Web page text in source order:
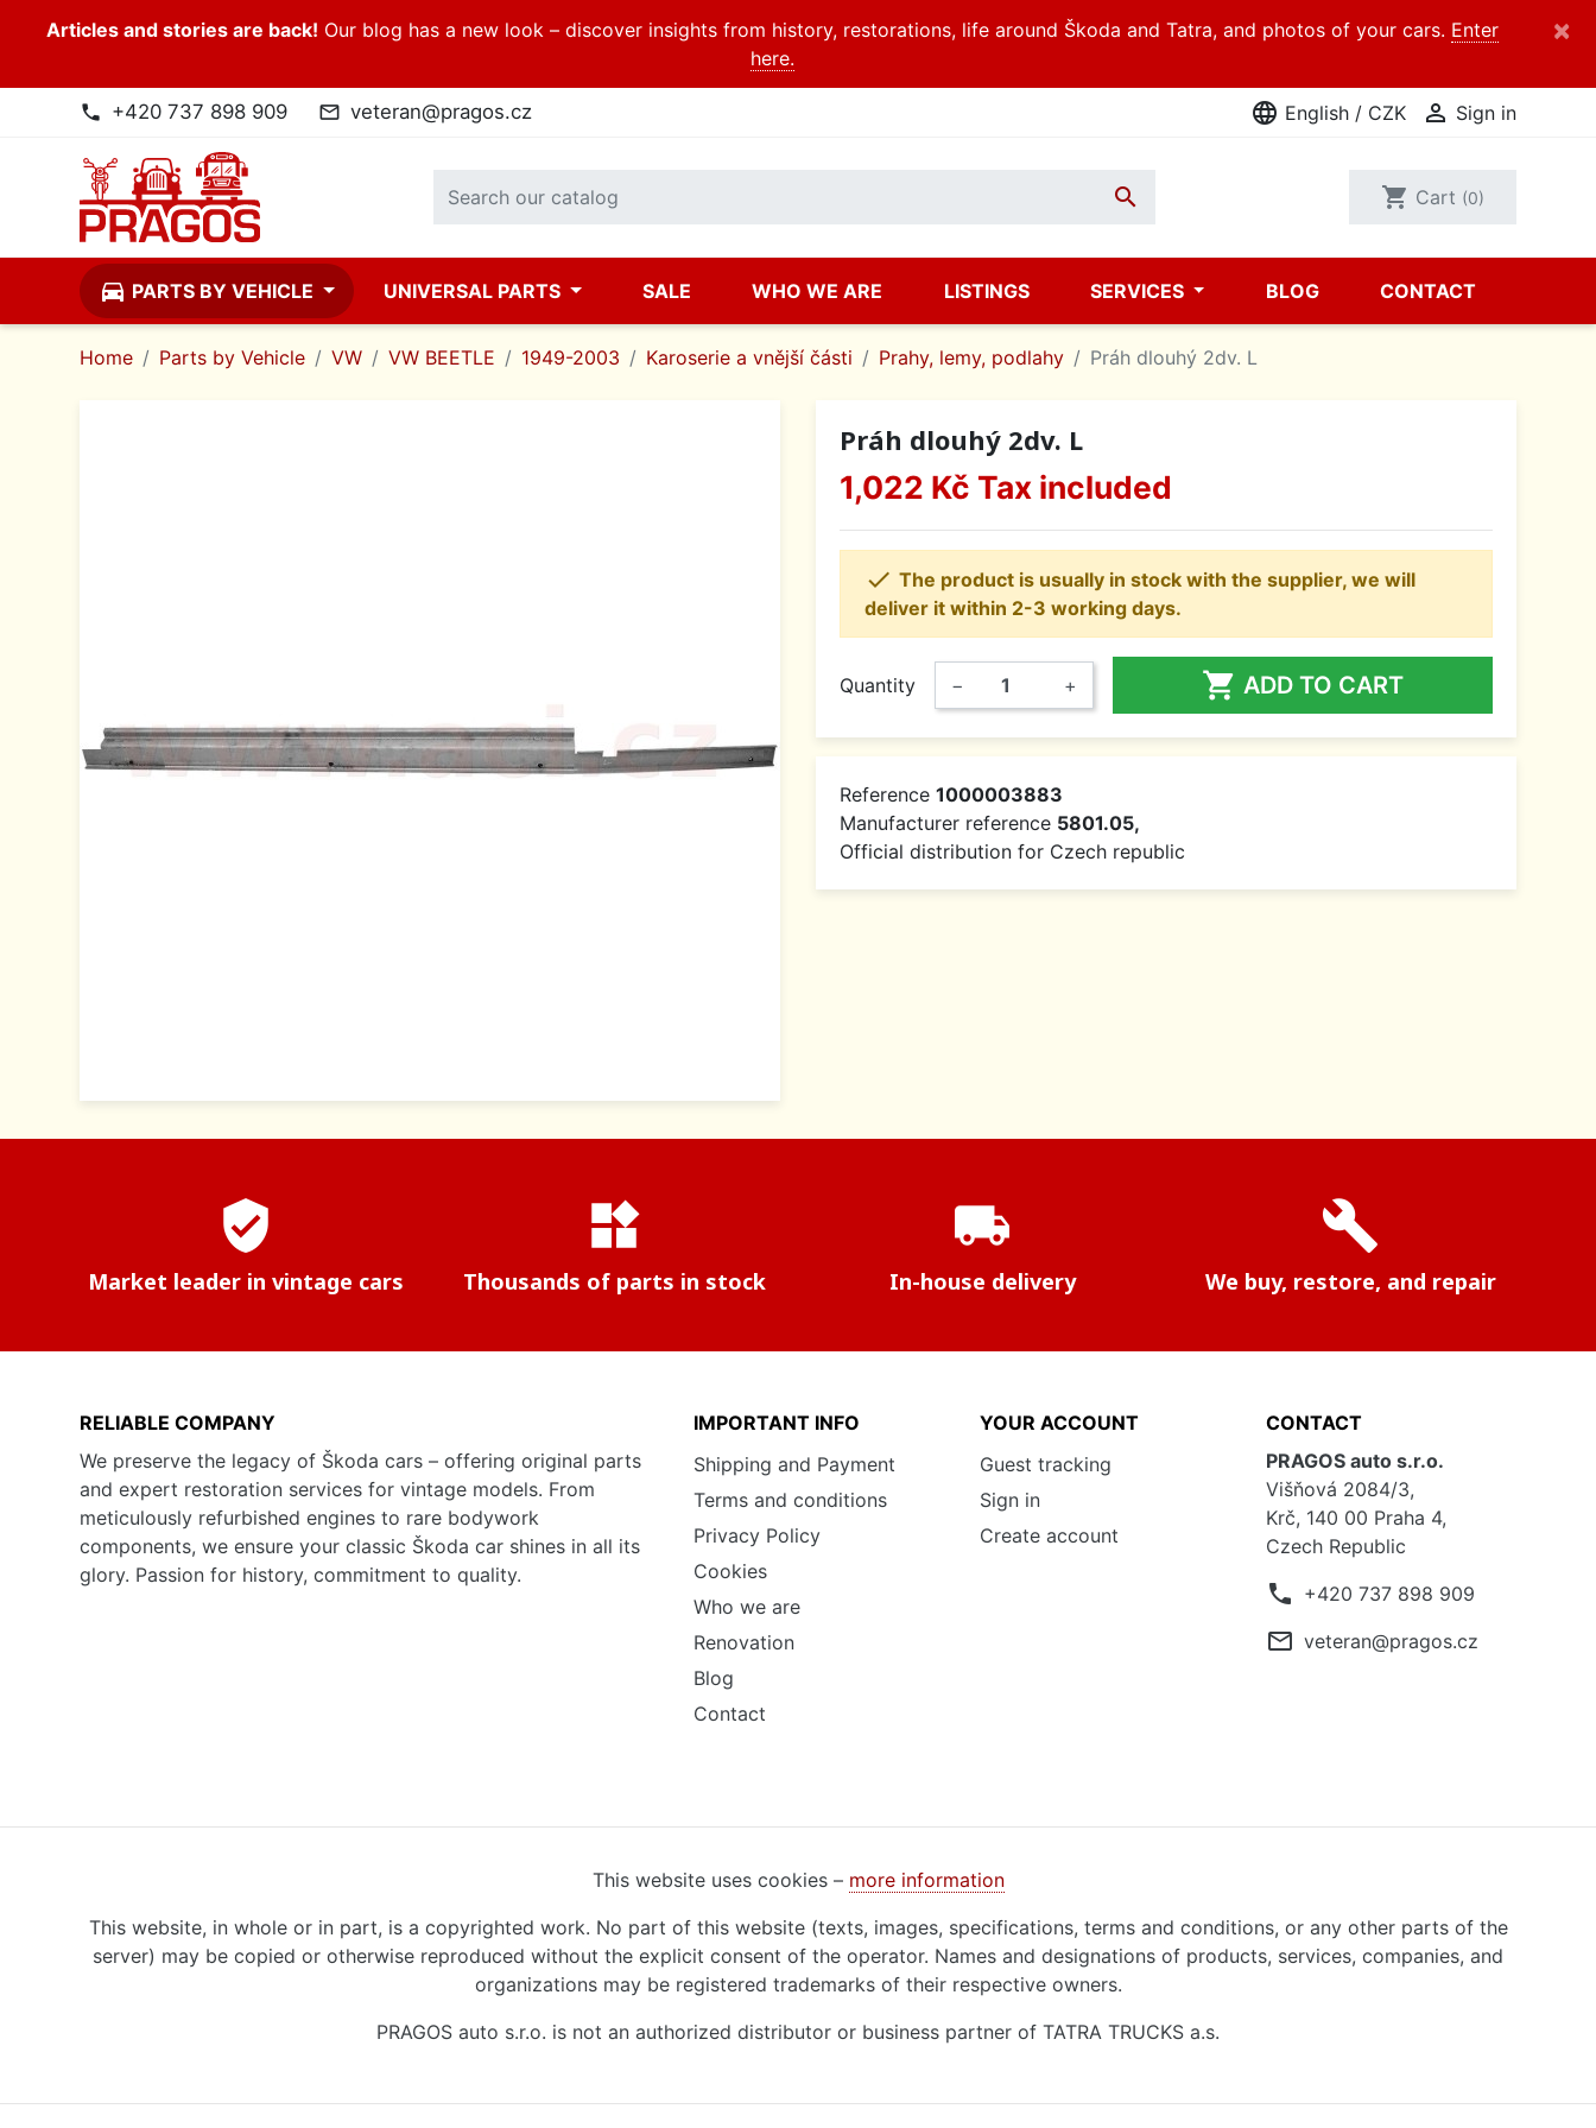
Articles and stories are back! Our blog has a new look – discover insights from history, restorations, life around Škoda and Tatra, and photos of your cars. Enter
here.
×
phone +420 737 898 909 mail_outline veteran@pragos.cz language English / CZK  Sign in
 shopping_cart Cart (0)
directions_car PARTS BY VEHICLE UNIVERSAL PARTS SALE WHO WE ARE LISTINGS SERVICES BLOG CONTACT
Home Parts by Vehicle VW VW BEETLE 1949-2003 Karoserie a vnější části Prahy, lemy, podlahy Práh dlouhý 2dv. L
Práh dlouhý 2dv. L
1,022 Kč Tax included
 The product is usually in stock with the supplier, we will
deliver it within 2-3 working days.
Quantity − +  ADD TO CART
Reference 1000003883
Manufacturer reference 5801.05,
Official distribution for Czech republic
verified_user
Market leader in vintage cars
widgets
Thousands of parts in stock
local_shipping
In-house delivery
build
We buy, restore, and repair
RELIABLE COMPANY
We preserve the legacy of Škoda cars – offering original parts
and expert restoration services for vintage models. From
meticulously refurbished engines to rare bodywork
components, we ensure your classic Škoda car shines in all its
glory. Passion for history, commitment to quality.
IMPORTANT INFO
Shipping and Payment
Terms and conditions
Privacy Policy
Cookies
Who we are
Renovation
Blog
Contact
YOUR ACCOUNT
Guest tracking
Sign in
Create account
CONTACT
PRAGOS auto s.r.o.
Višňová 2084/3,
Krč, 140 00 Praha 4,
Czech Republic
phone +420 737 898 909
mail_outline veteran@pragos.cz
This website uses cookies – more information
This website, in whole or in part, is a copyrighted work. No part of this website (texts, images, specifications, terms and conditions, or any other parts of the
server) may be copied or otherwise reproduced without the explicit consent of the operator. Names and designations of products, services, companies, and
organizations may be registered trademarks of their respective owners.
PRAGOS auto s.r.o. is not an authorized distributor or business partner of TATRA TRUCKS a.s.